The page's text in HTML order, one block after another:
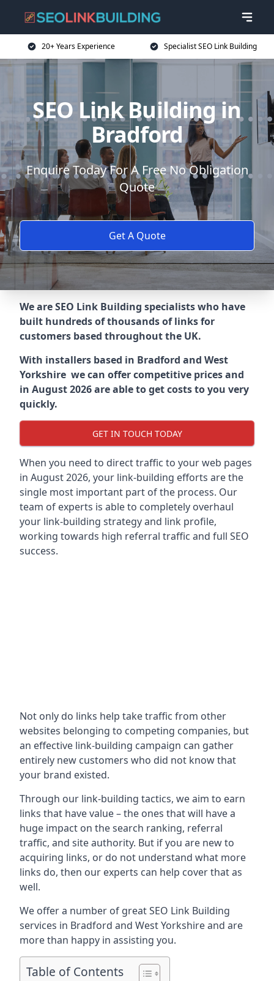
20+ Years Experience Specialist SEO Link Building
SEO Link Building in
Bradford
Enquire Today For A Free No Obligation
Quote
Get A Quote
We are SEO Link Building specialists who have
built hundreds of thousands of links for
customers based throughout the UK.
With installers based in Bradford and West
Yorkshire we can offer competitive prices and
in August 2026 are able to get costs to you very
quickly.
GET IN TOUCH TODAY
When you need to direct traffic to your web pages
in August 2026, your link-building efforts are the
single most important part of the process. Our
team of experts is able to completely overhaul
your link-building strategy and link profile,
working towards high referral traffic and full SEO
success.
Not only do links help take traffic from other
websites belonging to competing companies, but
an effective link-building campaign can gather
entirely new customers who did not know that
your brand existed.
Through our link-building tactics, we aim to earn
links that have value – the ones that will have a
huge impact on the search ranking, referral
traffic, and site authority. But if you are new to
acquiring links, or do not understand what more
links do, then our experts can help cover that as
well.
We offer a number of great SEO Link Building
services in Bradford and West Yorkshire and are
more than happy in assisting you.
Table of Contents